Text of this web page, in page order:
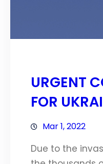
URGENT
FOR
Mar 1, 2022
Due to the